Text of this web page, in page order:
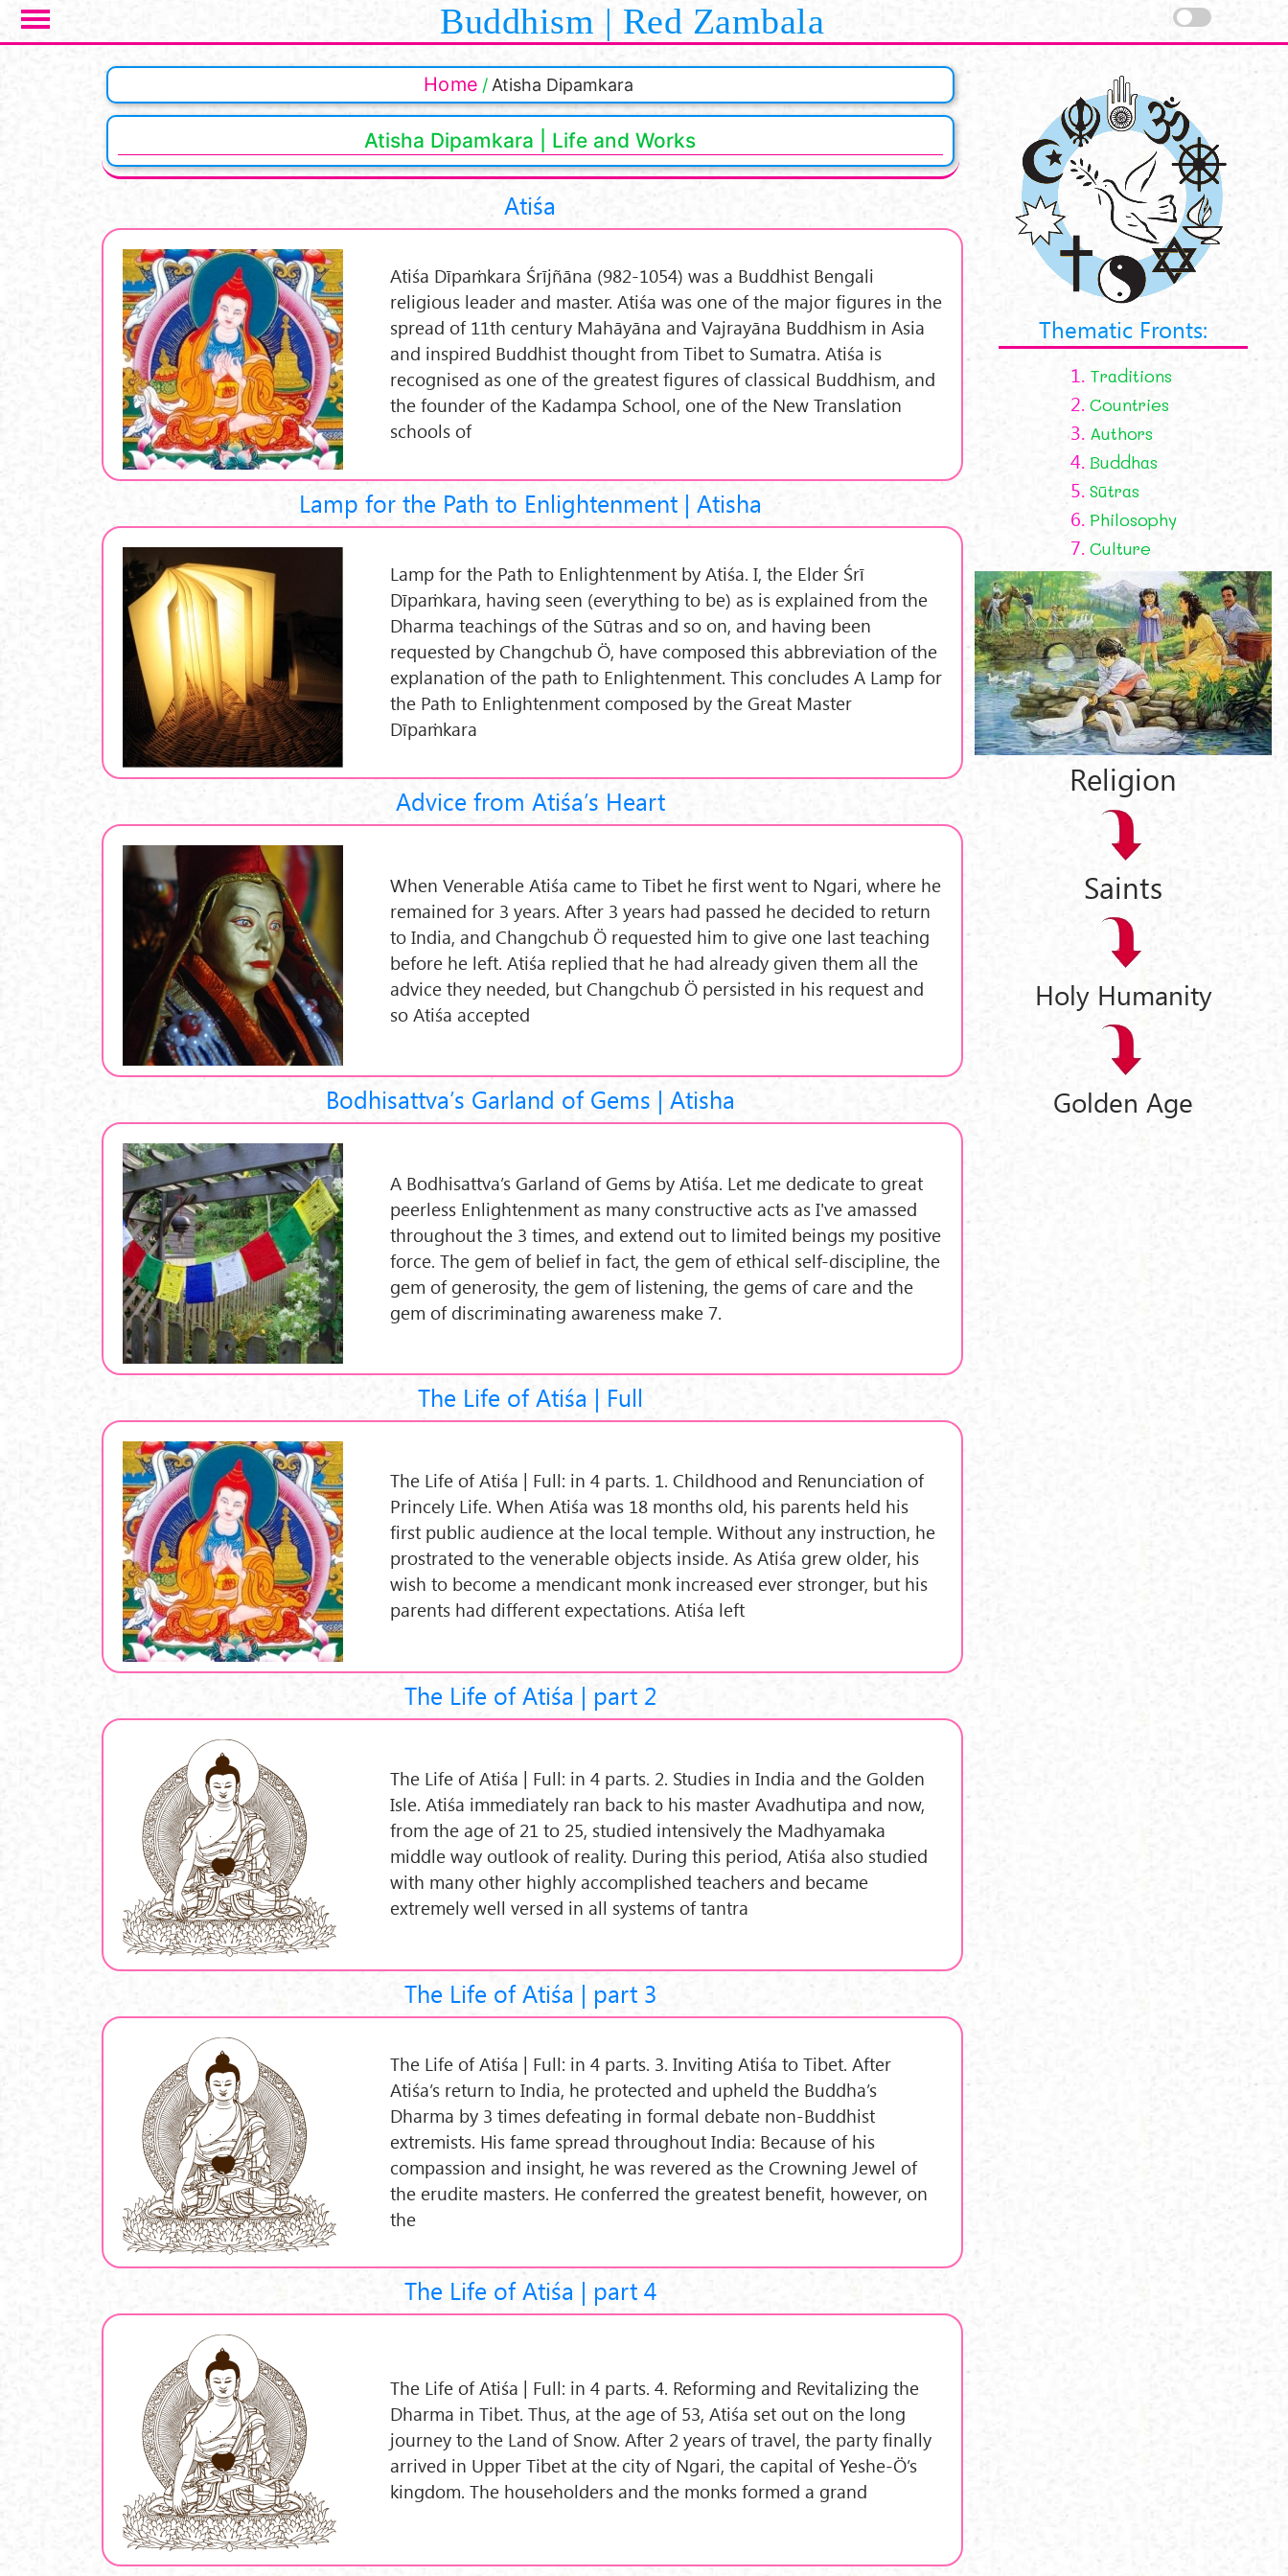
Skip to main content Buddhism | Red Zambala
Home Atisha Dipamkara
Atisha Dipamkara | Life and Works
Atiśa
Atiśa Dīpaṁkara Śrījñāna (982-1054) was a Buddhist Bengali
religious leader and master. Atiśa was one of the major figures in the
spread of 11th century Mahāyāna and Vajrayāna Buddhism in Asia
and inspired Buddhist thought from Tibet to Sumatra. Atiśa is
recognised as one of the greatest figures of classical Buddhism, and
the founder of the Kadampa School, one of the New Translation
schools of
Lamp for the Path to Enlightenment | Atisha
Lamp for the Path to Enlightenment by Atiśa. I, the Elder Śrī
Dīpaṁkara, having seen (everything to be) as is explained from the
Dharma teachings of the Sūtras and so on, and having been
requested by Changchub Ö, have composed this abbreviation of the
explanation of the path to Enlightenment. This concludes A Lamp for
the Path to Enlightenment composed by the Great Master
Dīpaṁkara
Advice from Atiśa’s Heart
When Venerable Atiśa came to Tibet he first went to Ngari, where he
remained for 3 years. After 3 years had passed he decided to return
to India, and Changchub Ö requested him to give one last teaching
before he left. Atiśa replied that he had already given them all the
advice they needed, but Changchub Ö persisted in his request and
so Atiśa accepted
Bodhisattva’s Garland of Gems | Atisha
A Bodhisattva’s Garland of Gems by Atiśa. Let me dedicate to great
peerless Enlightenment as many constructive acts as I've amassed
throughout the 3 times, and extend out to limited beings my positive
force. The gem of belief in fact, the gem of ethical self-discipline, the
gem of generosity, the gem of listening, the gems of care and the
gem of discriminating awareness make 7.
The Life of Atiśa | Full
The Life of Atiśa | Full: in 4 parts. 1. Childhood and Renunciation of
Princely Life. When Atiśa was 18 months old, his parents held his
first public audience at the local temple. Without any instruction, he
prostrated to the venerable objects inside. As Atiśa grew older, his
wish to become a mendicant monk increased ever stronger, but his
parents had different expectations. Atiśa left
The Life of Atiśa | part 2
The Life of Atiśa | Full: in 4 parts. 2. Studies in India and the Golden
Isle. Atiśa immediately ran back to his master Avadhutipa and now,
from the age of 21 to 25, studied intensively the Madhyamaka
middle way outlook of reality. During this period, Atiśa also studied
with many other highly accomplished teachers and became
extremely well versed in all systems of tantra
The Life of Atiśa | part 3
The Life of Atiśa | Full: in 4 parts. 3. Inviting Atiśa to Tibet. After
Atiśa’s return to India, he protected and upheld the Buddha’s
Dharma by 3 times defeating in formal debate non-Buddhist
extremists. His fame spread throughout India: Because of his
compassion and insight, he was revered as the Crowning Jewel of
the erudite masters. He conferred the greatest benefit, however, on
the
The Life of Atiśa | part 4
The Life of Atiśa | Full: in 4 parts. 4. Reforming and Revitalizing the
Dharma in Tibet. Thus, at the age of 53, Atiśa set out on the long
journey to the Land of Snow. After 2 years of travel, the party finally
arrived in Upper Tibet at the city of Ngari, the capital of Yeshe-Ö’s
kingdom. The householders and the monks formed a grand
Thematic Fronts:
1. Traditions
2. Countries
3. Authors
4. Buddhas
5. Sūtras
6. Philosophy
7. Culture
Religion
Saints
Holy Humanity
Golden Age